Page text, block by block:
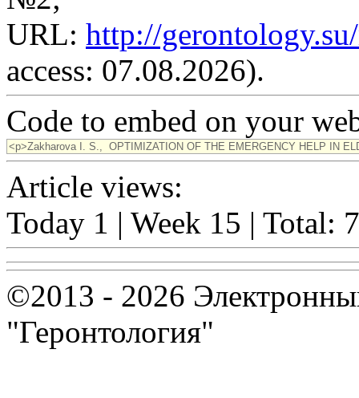
URL: http://
access: 07.08.2026).
Code to embed on your
Article views:
Today 1 | Week 15 | Total:
©2013 - 2026
"Геронтология"